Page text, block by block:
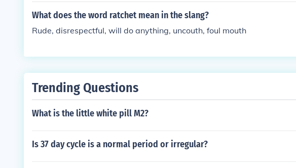
What does the word ratchet mean in the slang?
Rude, disrespectful, will do anything, uncouth, foul mouth
Trending Questions
What is the little white pill M2?
Is 37 day cycle is a normal period or irregular?